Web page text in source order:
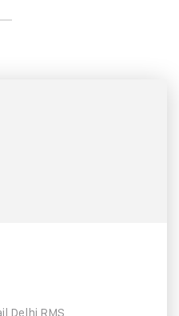
Delhi RMS